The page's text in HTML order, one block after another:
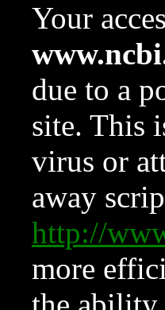
Your
due to a
site. This
virus or
away
http://
more